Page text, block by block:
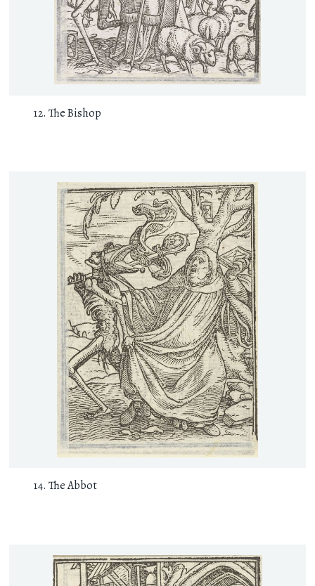
The Bishop
The Abbot